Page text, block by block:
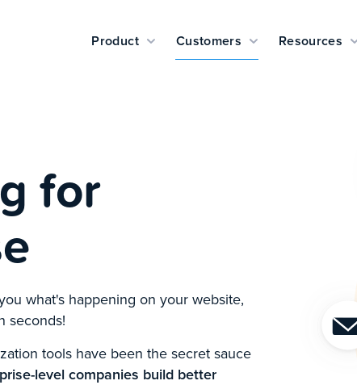
Product Customers Resources
for
what's happening on your website,
seconds!
tools have been the secret sauce
level companies build better